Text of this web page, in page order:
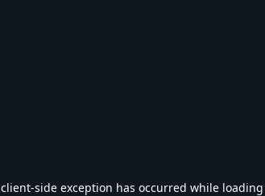
client-side exception has occurred while loading